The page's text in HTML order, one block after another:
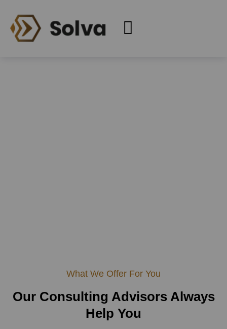
What We Offer For You
Our Consulting Advisors Always
Help You